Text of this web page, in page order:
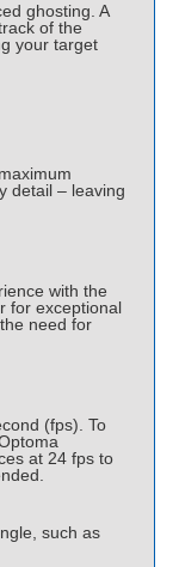
ghosting. A
of the
your target
detail – leaving
with the
for exceptional
need for
(fps). To
at 24 fps to
such as